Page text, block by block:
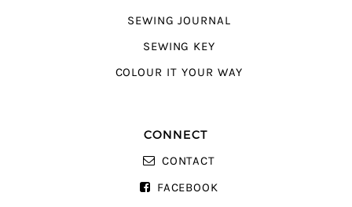
SEWING JOURNAL
SEWING KEY
COLOUR IT YOUR WAY
CONNECT
CONTACT
FACEBOOK